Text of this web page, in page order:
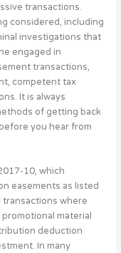
transactions.
considered, including
investigations that
engaged in
transactions,
competent tax
It is always
of getting back
you hear from
10, which
easements as listed
transactions where
material
deduction
In many